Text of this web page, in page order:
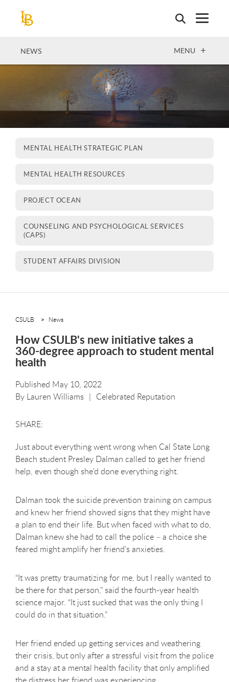
NEWS OPEN
MENU
MENTAL HEALTH STRATEGIC PLAN
MENTAL HEALTH RESOURCES
PROJECT OCEAN
COUNSELING AND PSYCHOLOGICAL SERVICES
(CAPS)
STUDENT AFFAIRS DIVISION
CSULB News
How CSULB's new initiative takes a
360-degree approach to student mental
health
Published May 10, 2022
By Lauren Williams Celebrated Reputation
Just about everything went wrong when Cal State Long
Beach student Presley Dalman called to get her friend
help, even though she’d done everything right.
Dalman took the suicide prevention training on campus
and knew her friend showed signs that they might have
a plan to end their life. But when faced with what to do,
Dalman knew she had to call the police – a choice she
feared might amplify her friend’s anxieties.
“It was pretty traumatizing for me, but I really wanted to
be there for that person,” said the fourth-year health
science major. “It just sucked that was the only thing I
could do in that situation.”
Her friend ended up getting services and weathering
their crisis, but only after a stressful visit from the police
and a stay at a mental health facility that only amplified